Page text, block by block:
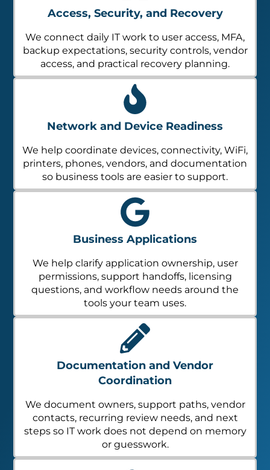
Access, Security, and Recovery
We connect daily IT work to user access, MFA,
backup expectations, security controls, vendor
access, and practical recovery planning.
Network and Device Readiness
We help coordinate devices, connectivity, WiFi,
printers, phones, vendors, and documentation
so business tools are easier to support.
Business Applications
We help clarify application ownership, user
permissions, support handoffs, licensing
questions, and workflow needs around the
tools your team uses.
Documentation and Vendor
Coordination
We document owners, support paths, vendor
contacts, recurring review needs, and next
steps so IT work does not depend on memory
or guesswork.